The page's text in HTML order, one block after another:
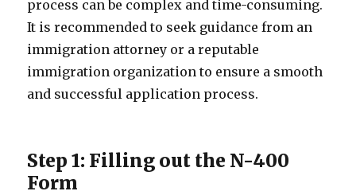
process can be complex and time-consuming.
It is recommended to seek guidance from an
immigration attorney or a reputable
immigration organization to ensure a smooth
and successful application process.
Step 1: Filling out the N-400
Form